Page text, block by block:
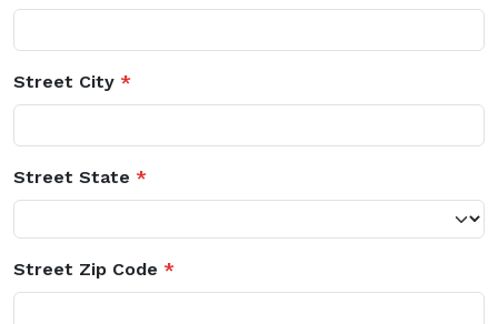
Street City *
Street State *
Street Zip Code *